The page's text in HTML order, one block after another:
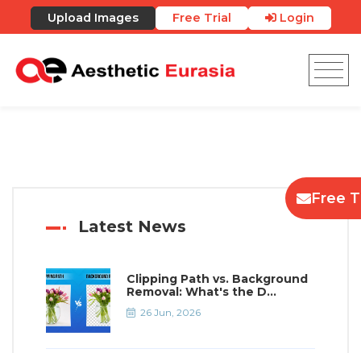
Upload Images Free Trial Login
Latest News
Clipping Path vs. Background
Removal: What's the D...
26 Jun, 2026
Free